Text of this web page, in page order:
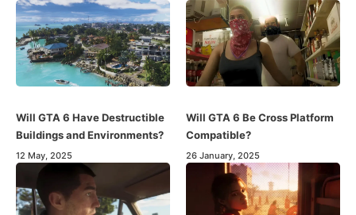
Will GTA 6 Have Destructible
Buildings and Environments?
12 May, 2025
Will GTA 6 Be Cross Platform
Compatible?
26 January, 2025